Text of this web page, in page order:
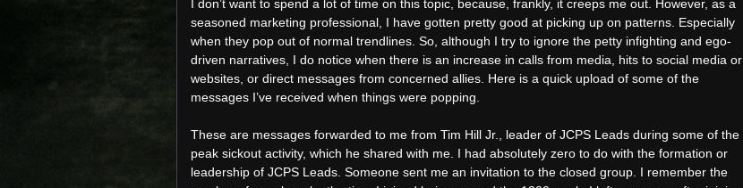
I don’t want to spend a lot of time on this topic, because, frankly, it creeps me out. However, as a
seasoned marketing professional, I have gotten pretty good at picking up on patterns. Especially
when they pop out of normal trendlines. So, although I try to ignore the petty infighting and ego-
driven narratives, I do notice when there is an increase in calls from media, hits to social media or
websites, or direct messages from concerned allies. Here is a quick upload of some of the
messages I’ve received when things were popping.
These are messages forwarded to me from Tim Hill Jr., leader of JCPS Leads during some of the
peak sickout activity, which he shared with me. I had absolutely zero to do with the formation or
leadership of JCPS Leads. Someone sent me an invitation to the closed group. I remember the